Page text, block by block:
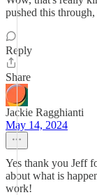
pushed this
Reply
Share
Jackie Ragghianti
May 14, 2024
Yes thank you Jeff
about what is
work!